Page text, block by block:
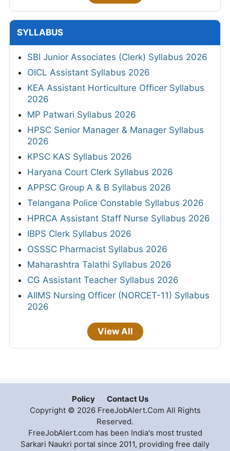
SYLLABUS
SBI Junior Associates (Clerk) Syllabus 2026
OICL Assistant Syllabus 2026
KEA Assistant Horticulture Officer Syllabus
2026
MP Patwari Syllabus 2026
HPSC Senior Manager & Manager Syllabus
2026
KPSC KAS Syllabus 2026
Haryana Court Clerk Syllabus 2026
APPSC Group A & B Syllabus 2026
Telangana Police Constable Syllabus 2026
HPRCA Assistant Staff Nurse Syllabus 2026
IBPS Clerk Syllabus 2026
OSSSC Pharmacist Syllabus 2026
Maharashtra Talathi Syllabus 2026
CG Assistant Teacher Syllabus 2026
AIIMS Nursing Officer (NORCET-11) Syllabus
2026
View All
Policy
Contact Us
Copyright © 2026 FreeJobAlert.Com All Rights
Reserved.
FreeJobAlert.com has been India's most trusted
Sarkari Naukri portal since 2011, providing free daily